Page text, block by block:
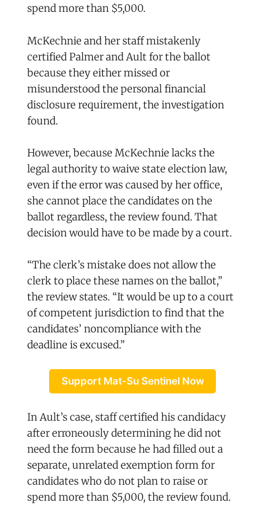
spend more than $5,000.
McKechnie and her staff mistakenly
certified Palmer and Ault for the ballot
because they either missed or
misunderstood the personal financial
disclosure requirement, the investigation
found.
However, because McKechnie lacks the
legal authority to waive state election law,
even if the error was caused by her office,
she cannot place the candidates on the
ballot regardless, the review found. That
decision would have to be made by a court.
“The clerk’s mistake does not allow the
clerk to place these names on the ballot,”
the review states. “It would be up to a court
of competent jurisdiction to find that the
candidates’ noncompliance with the
deadline is excused.”
Support Mat-Su Sentinel Now
In Ault’s case, staff certified his candidacy
after erroneously determining he did not
need the form because he had filled out a
separate, unrelated exemption form for
candidates who do not plan to raise or
spend more than $5,000, the review found.